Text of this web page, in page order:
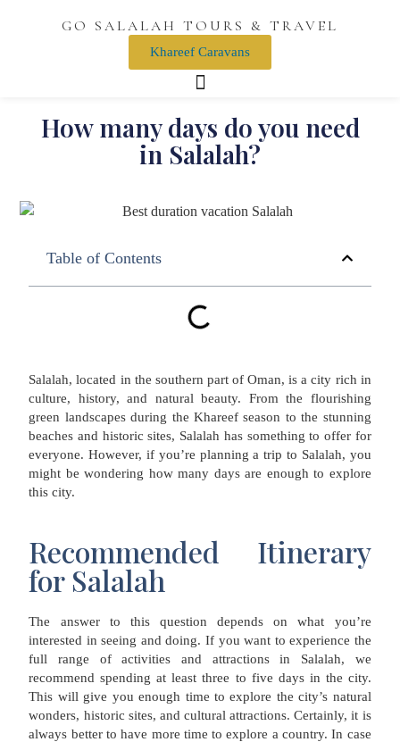
GO SALALAH TOURS & TRAVEL
Khareef Caravans
How many days do you need
in Salalah?
Table of Contents
Salalah, located in the southern part of Oman, is a city rich in
culture, history, and natural beauty. From the flourishing
green landscapes during the Khareef season to the stunning
beaches and historic sites, Salalah has something to offer for
everyone. However, if you’re planning a trip to Salalah, you
might be wondering how many days are enough to explore
this city.
Recommended Itinerary
for Salalah
The answer to this question depends on what you’re
interested in seeing and doing. If you want to experience the
full range of activities and attractions in Salalah, we
recommend spending at least three to five days in the city.
This will give you enough time to explore the city’s natural
wonders, historic sites, and cultural attractions. Certainly, it is
always better to have more time to explore a country. In case